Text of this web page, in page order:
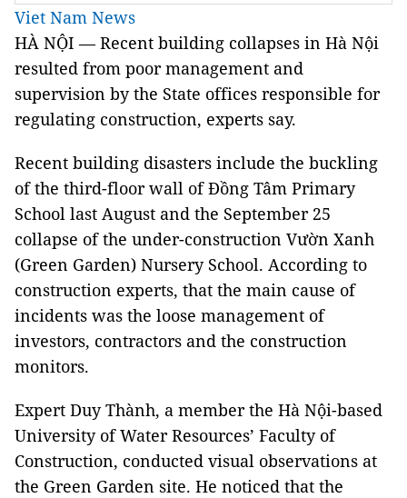
Viet Nam News
HÀ NỘI — Recent building collapses in Hà Nội
resulted from poor management and
supervision by the State offices responsible for
regulating construction, experts say.
Recent building disasters include the buckling
of the third-floor wall of Đồng Tâm Primary
School last August and the September 25
collapse of the under-construction Vườn Xanh
(Green Garden) Nursery School. According to
construction experts, that the main cause of
incidents was the loose management of
investors, contractors and the construction
monitors.
Expert Duy Thành, a member the Hà Nội-based
University of Water Resources’ Faculty of
Construction, conducted visual observations at
the Green Garden site. He noticed that the